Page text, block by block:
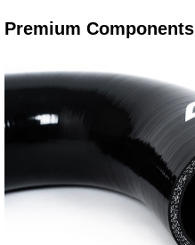
Premium Components